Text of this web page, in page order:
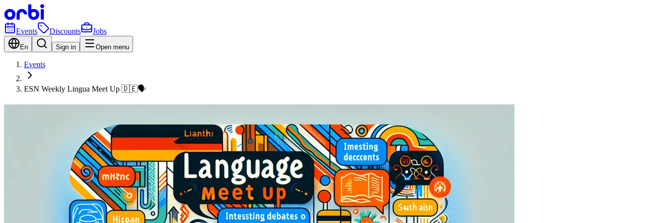
Events Discounts Jobs
En Sign in Open menu
Events
ESN Weekly Lingua Meet Up 🇩🇪🗣️